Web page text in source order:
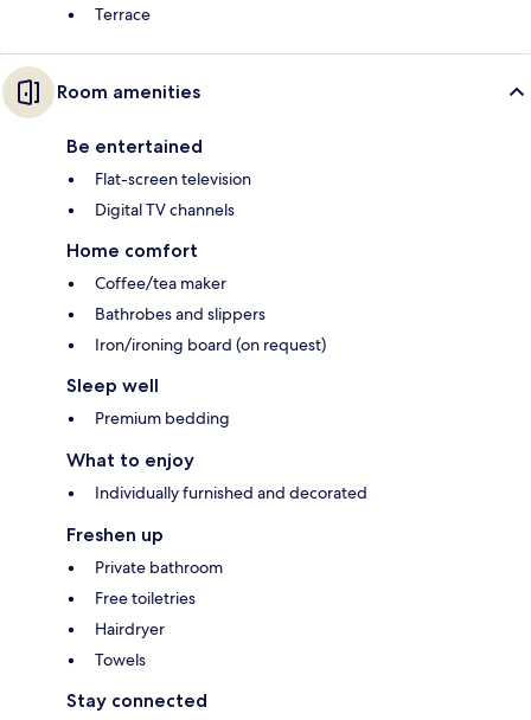
Terrace
Room amenities
Be entertained
Flat-screen television
Digital TV channels
Home comfort
Coffee/tea maker
Bathrobes and slippers
Iron/ironing board (on request)
Sleep well
Premium bedding
What to enjoy
Individually furnished and decorated
Freshen up
Private bathroom
Free toiletries
Hairdryer
Towels
Stay connected